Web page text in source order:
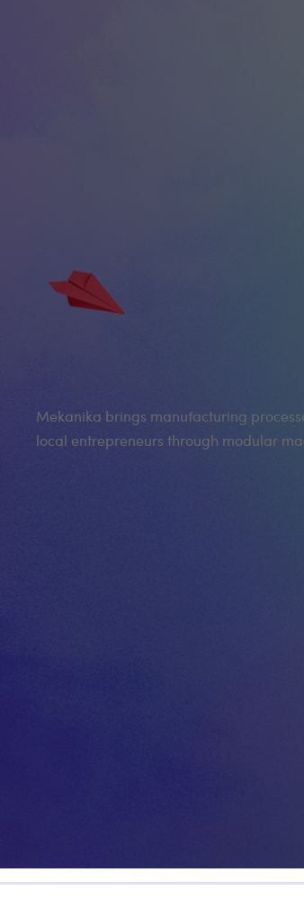
Mekanika brings manufacturing
local entrepreneurs through modular